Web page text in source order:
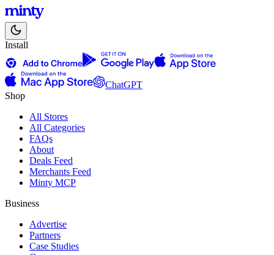
Install
ChatGPT
Shop
All Stores
All Categories
FAQs
About
Deals Feed
Merchants Feed
Minty MCP
Business
Advertise
Partners
Case Studies